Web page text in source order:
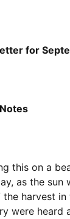
for
this on a
as the sun
the harvest
were heard